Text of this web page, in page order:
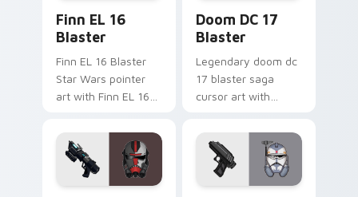
Finn EL 16
Blaster
Finn EL 16 Blaster
Star Wars pointer
art with Finn EL 16
defector hero flair
on your custom
cursor pair.
Doom DC 17
Blaster
Legendary doom dc
17 blaster saga
cursor art with
blaster battalion
leader flair on your
pointer pair.